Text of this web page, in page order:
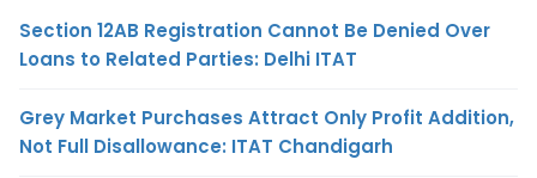
Section 12AB Registration Cannot Be Denied Over
Loans to Related Parties: Delhi ITAT
Grey Market Purchases Attract Only Profit Addition,
Not Full Disallowance: ITAT Chandigarh